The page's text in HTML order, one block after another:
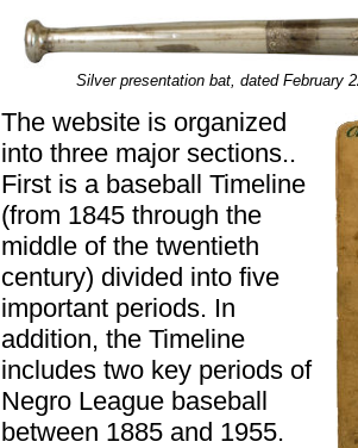
Silver presentation bat, dated February
The website is organized
into three major sections..
First is a baseball Timeline
(from 1845 through the
middle of the twentieth
century) divided into five
important periods. In
addition, the Timeline
includes two key periods of
Negro League baseball
between 1885 and 1955.